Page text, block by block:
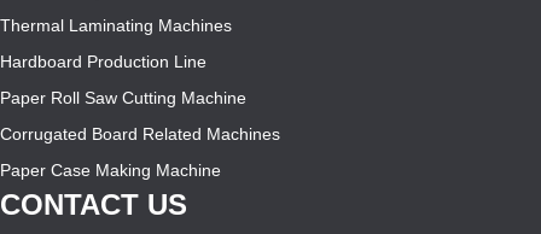
Thermal Laminating Machines
Hardboard Production Line
Paper Roll Saw Cutting Machine
Corrugated Board Related Machines
Paper Case Making Machine
CONTACT US